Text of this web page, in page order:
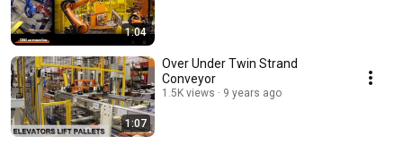
1:04
1:07
Over Under Twin Strand
Conveyor
1.5K views 9 years ago